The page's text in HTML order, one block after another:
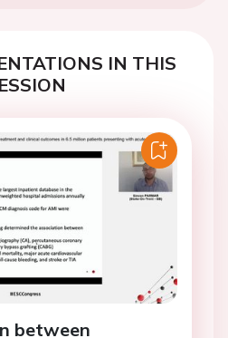
IN THIS
between